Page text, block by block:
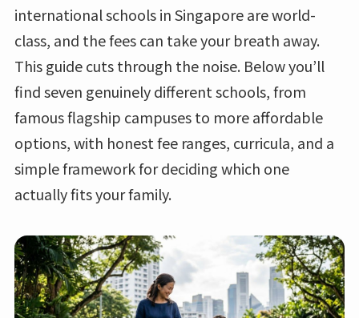
international schools in Singapore are world-
class, and the fees can take your breath away.
This guide cuts through the noise. Below you’ll
find seven genuinely different schools, from
famous flagship campuses to more affordable
options, with honest fee ranges, curricula, and a
simple framework for deciding which one
actually fits your family.